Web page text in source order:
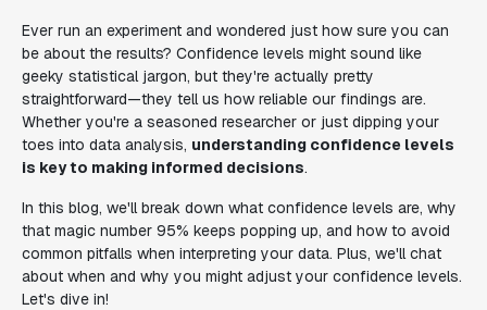
Ever run an experiment and wondered just how sure you can
be about the results? Confidence levels might sound like
geeky statistical jargon, but they're actually pretty
straightforward—they tell us how reliable our findings are.
Whether you're a seasoned researcher or just dipping your
toes into data analysis, understanding confidence levels
is key to making informed decisions.
In this blog, we'll break down what confidence levels are, why
that magic number 95% keeps popping up, and how to avoid
common pitfalls when interpreting your data. Plus, we'll chat
about when and why you might adjust your confidence levels.
Let's dive in!